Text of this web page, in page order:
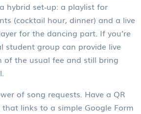
hybrid set‑up: a playlist for
(cocktail hour, dinner) and a live
for the dancing part. If you’re
student group can provide live
of the usual fee and still bring
of song requests. Have a QR
links to a simple Google Form